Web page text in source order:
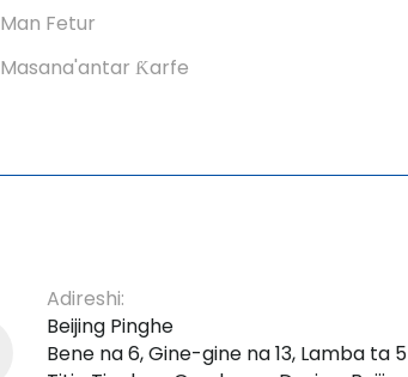
Man Fetur
Masana'antar Ƙarfe
Adireshi:
Beijing Pinghe
Bene na 6, Gine-gine na 13, Lamba ta 5